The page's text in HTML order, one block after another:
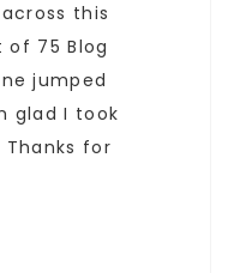
this
75 Blog
jumped
glad I took
for